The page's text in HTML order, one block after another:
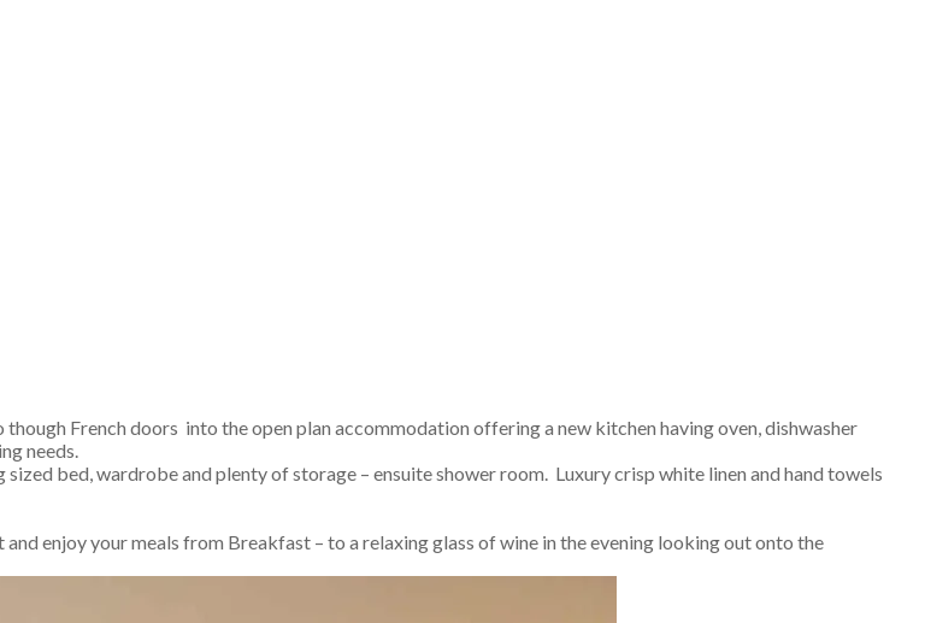
French doors into the open plan accommodation offering a new kitchen having oven, dishwasher
needs.
bed, wardrobe and plenty of storage – ensuite shower room. Luxury crisp white linen and hand towels
enjoy your meals from Breakfast – to a relaxing glass of wine in the evening looking out onto the